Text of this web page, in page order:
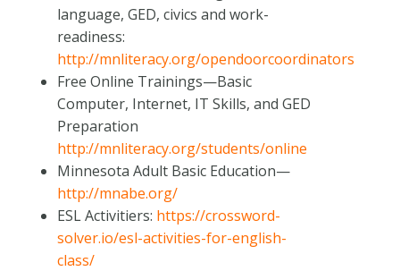
language, GED, civics and work-
readiness:
http://mnliteracy.org/opendoorcoordinators
Free Online Trainings—Basic
Computer, Internet, IT Skills, and GED
Preparation
http://mnliteracy.org/students/online
Minnesota Adult Basic Education—
http://mnabe.org/
ESL Activitiers: https://crossword-
solver.io/esl-activities-for-english-
class/